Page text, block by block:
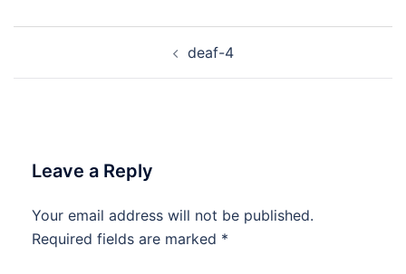
deaf-4
Leave a Reply
Your email address will not be published.
Required fields are marked *